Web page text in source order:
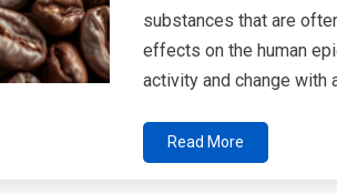
substances that are
effects on the human
activity and change with
Read More